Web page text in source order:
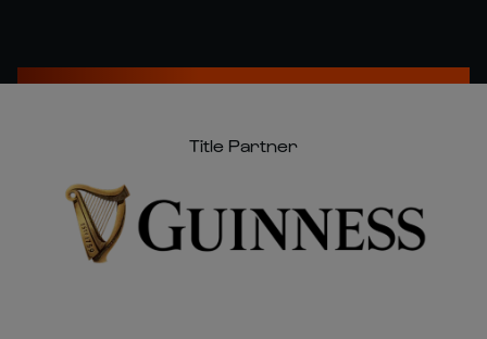
Title Partner